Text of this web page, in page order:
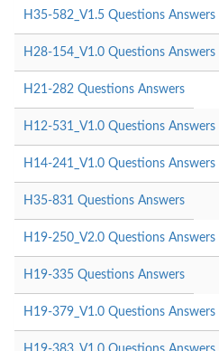
H35-582_V1.5 Questions Answers
H28-154_V1.0 Questions Answers
H21-282 Questions Answers
H12-531_V1.0 Questions Answers
H14-241_V1.0 Questions Answers
H35-831 Questions Answers
H19-250_V2.0 Questions Answers
H19-335 Questions Answers
H19-379_V1.0 Questions Answers